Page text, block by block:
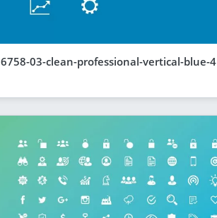
6758-03-clean-professional-vertical-blue-4